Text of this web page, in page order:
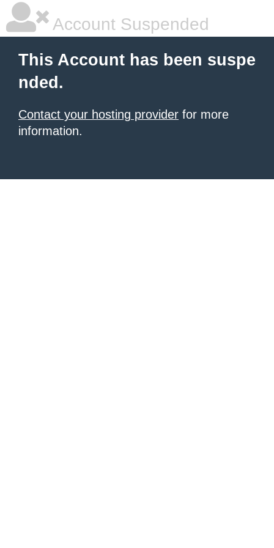
Account Suspended
This Account has been suspe
nded.
Contact your hosting provider for more
information.